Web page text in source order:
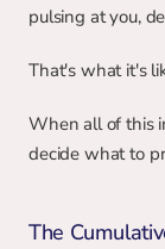
pulsing at you,
That's what it's
When all of this
decide what to
The